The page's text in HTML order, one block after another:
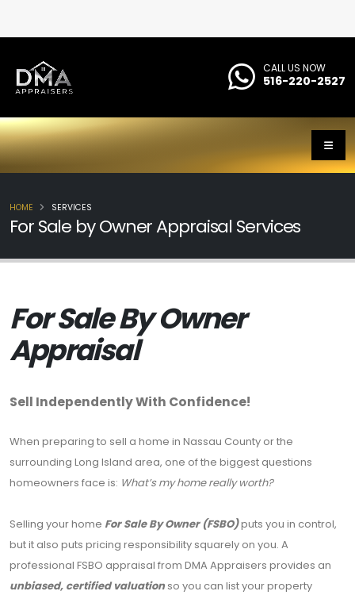
CALL US NOW
516-220-2527
For Sale by Owner Appraisal Services
HOME SERVICES
For Sale By Owner
Appraisal
Sell Independently With Confidence!
When preparing to sell a home in Nassau County or the
surrounding Long Island area, one of the biggest questions
homeowners face is: What’s my home really worth?
Selling your home For Sale By Owner (FSBO)puts you in control,
but it also puts pricing responsibility squarely on you. A
professional FSBO appraisal from DMA Appraisers provides an
unbiased, certified valuation so you can list your property